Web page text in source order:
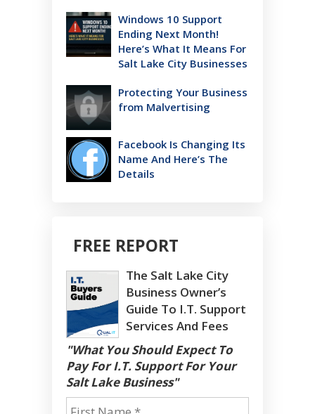
Windows 10 Support
Ending Next Month!
Here’s What It Means For
Salt Lake City Businesses
Protecting Your Business
from Malvertising
Facebook Is Changing Its
Name And Here’s The
Details
FREE REPORT
The Salt Lake City
Business Owner’s
Guide To I.T. Support
Services And Fees
"What You Should Expect To
Pay For I.T. Support For Your
Salt Lake Business"